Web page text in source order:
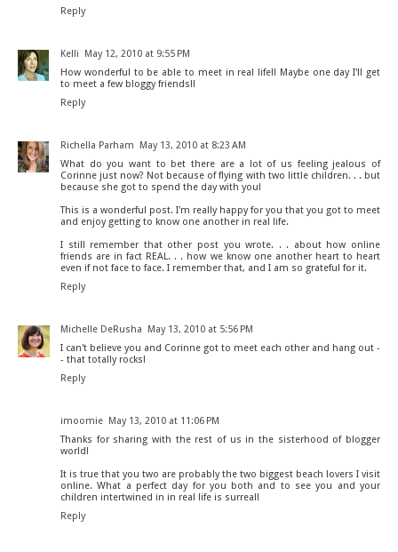
Reply
Kelli
May 12, 2010 at 9:55 PM
How wonderful to be able to meet in real life!! Maybe one day I'll get
to meet a few bloggy friends!!
Reply
Richella Parham
May 13, 2010 at 8:23 AM
What do you want to bet there are a lot of us feeling jealous of
Corinne just now? Not because of flying with two little children. . . but
because she got to spend the day with you!
This is a wonderful post. I'm really happy for you that you got to meet
and enjoy getting to know one another in real life.
I still remember that other post you wrote. . . about how online
friends are in fact REAL. . . how we know one another heart to heart
even if not face to face. I remember that, and I am so grateful for it.
Reply
Michelle DeRusha
May 13, 2010 at 5:56 PM
I can't believe you and Corinne got to meet each other and hang out -
- that totally rocks!
Reply
imoomie
May 13, 2010 at 11:06 PM
Thanks for sharing with the rest of us in the sisterhood of blogger
world!
It is true that you two are probably the two biggest beach lovers I visit
online. What a perfect day for you both and to see you and your
children intertwined in in real life is surreal!
Reply